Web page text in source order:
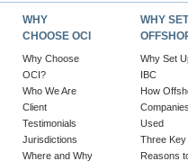
WHY
CHOOSE OCI
Why Choose
OCI?
Who We Are
Client
Testimonials
Jurisdictions
Where and Why
WHY
Why Set
IBC
How
Used
Three Key
Reasons